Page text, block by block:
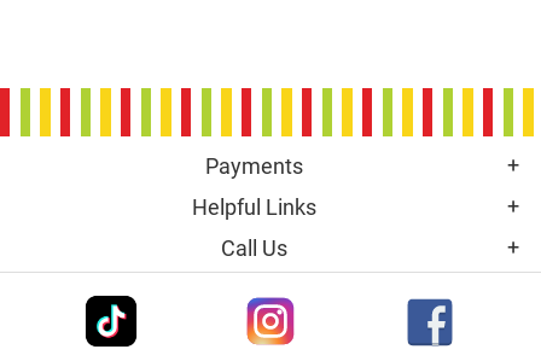
Payments
Helpful Links
Call Us